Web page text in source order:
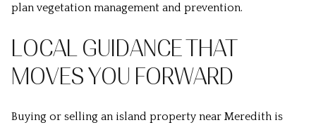
plan vegetation management and prevention.
LOCAL GUIDANCE THAT
MOVES YOU FORWARD
Buying or selling an island property near Meredith is